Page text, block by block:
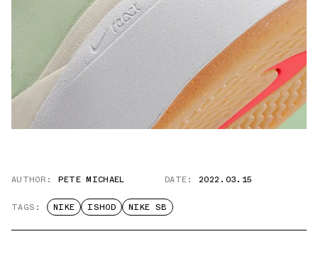
AUTHOR: PETE MICHAEL DATE: 2022.03.15
TAGS: NIKE ISHOD NIKE SB